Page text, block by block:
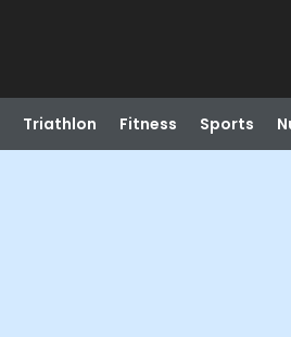
Triathlon Fitness Sports